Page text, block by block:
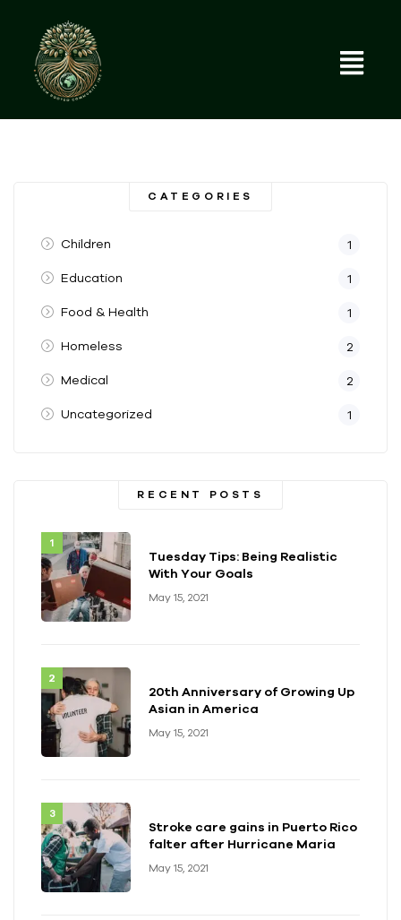
CATEGORIES
Children 1
Education 1
Food & Health 1
Homeless 2
Medical 2
Uncategorized 1
RECENT POSTS
Tuesday Tips: Being Realistic
With Your Goals
May 15, 2021
20th Anniversary of Growing Up
Asian in America
May 15, 2021
Stroke care gains in Puerto Rico
falter after Hurricane Maria
May 15, 2021